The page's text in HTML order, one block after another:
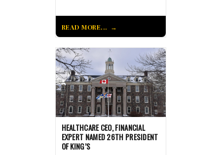
READ MORE...
HEALTHCARE CEO, FINANCIAL
EXPERT NAMED 26TH PRESIDENT
OF KING’S